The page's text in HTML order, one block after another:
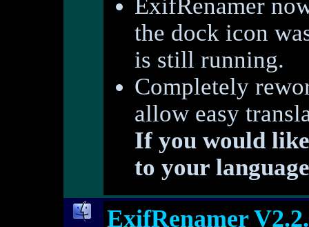
ExifRenamer
the dock icon
is still running.
Completely
allow easy
If you would
to your
ExifRenamer